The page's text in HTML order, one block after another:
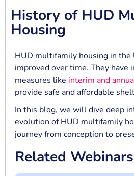
History of HUD
Housing
HUD multifamily housing in the
improved over time. They have
measures like interim and
provide safe and affordable
In this blog, we will dive deep
evolution of HUD multifamily
journey from conception to
Related Webinars